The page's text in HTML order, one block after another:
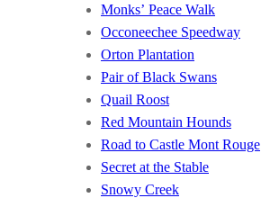
Monks’ Peace Walk
Occoneechee Speedway
Orton Plantation
Pair of Black Swans
Quail Roost
Red Mountain Hounds
Road to Castle Mont Rouge
Secret at the Stable
Snowy Creek